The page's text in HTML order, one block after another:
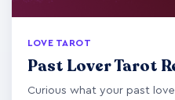
LOVE TAROT
Past Lover Tarot
Curious what your past